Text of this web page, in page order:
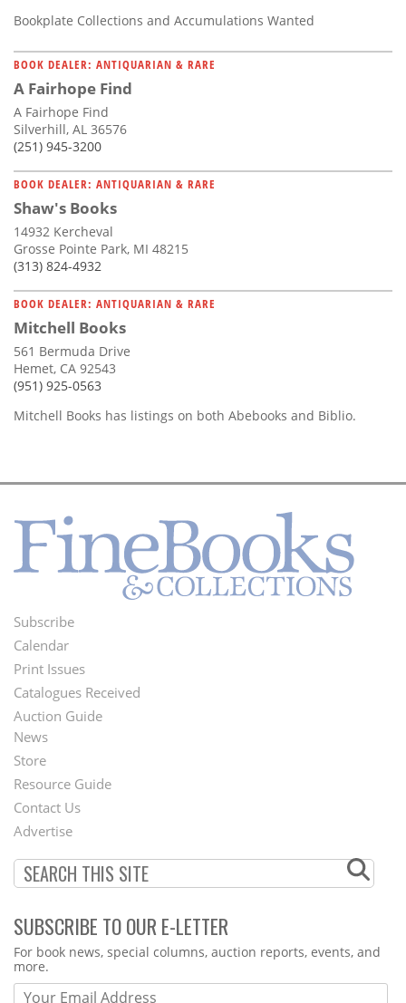
Bookplate Collections and Accumulations Wanted
BOOK DEALER: ANTIQUARIAN & RARE
A Fairhope Find
A Fairhope Find
Silverhill, AL 36576
(251) 945-3200
BOOK DEALER: ANTIQUARIAN & RARE
Shaw's Books
14932 Kercheval
Grosse Pointe Park, MI 48215
(313) 824-4932
BOOK DEALER: ANTIQUARIAN & RARE
Mitchell Books
561 Bermuda Drive
Hemet, CA 92543
(951) 925-0563
Mitchell Books has listings on both Abebooks and Biblio.
Footer
Menu
Subscribe
Calendar
Print Issues
Catalogues Received
Auction Guide
Second
Footer
Menu
News
Store
Resource Guide
Contact Us
Advertise
SUBSCRIBE TO OUR E-LETTER
Webform
For book news, special columns, auction reports, events, and
more.